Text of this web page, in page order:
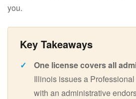
you.
One license covers all
Illinois issues a
with an administrative